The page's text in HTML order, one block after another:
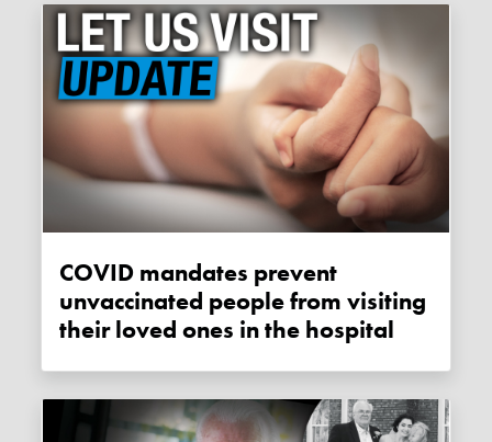
COVID mandates prevent
unvaccinated people from visiting
their loved ones in the hospital